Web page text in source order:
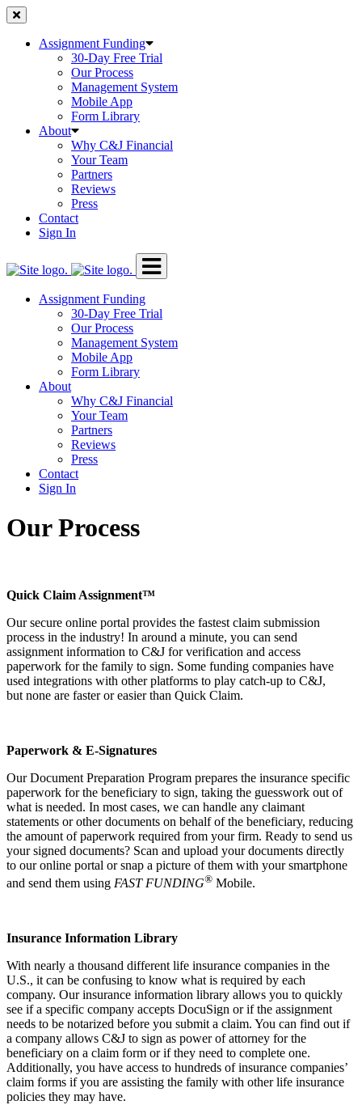
Skip
to
contentAssignment Funding
30-Day Free Trial
Our Process
Management System
Mobile App
Form Library
About
Why C&J Financial
Your Team
Partners
Reviews
Press
Contact
Sign In
Assignment Funding
30-Day Free Trial
Our Process
Management System
Mobile App
Form Library
About
Why C&J Financial
Your Team
Partners
Reviews
Press
Contact
Sign In
Our Process
Quick Claim Assignment™
Our secure online portal provides the fastest claim submission
process in the industry! In around a minute, you can send
assignment information to C&J for verification and access
paperwork for the family to sign. Some funding companies have
used integrations with other platforms to play catch-up to C&J,
but none are faster or easier than Quick Claim.
Paperwork & E-Signatures
Our Document Preparation Program prepares the insurance specific
paperwork for the beneficiary to sign, taking the guesswork out of
what is needed. In most cases, we can handle any claimant
statements or other documents on behalf of the beneficiary, reducing
the amount of paperwork required from your firm. Ready to send us
your signed documents? Scan and upload your documents directly
to our online portal or snap a picture of them with your smartphone
and send them using FAST FUNDING® Mobile.
Insurance Information Library
With nearly a thousand different life insurance companies in the
U.S., it can be confusing to know what is required by each
company. Our insurance information library allows you to quickly
see if a specific company accepts DocuSign or if the assignment
needs to be notarized before you submit a claim. You can find out if
a company allows C&J to sign as power of attorney for the
beneficiary on a claim form or if they need to complete one.
Additionally, you have access to hundreds of insurance companies’
claim forms if you are assisting the family with other life insurance
policies they may have.